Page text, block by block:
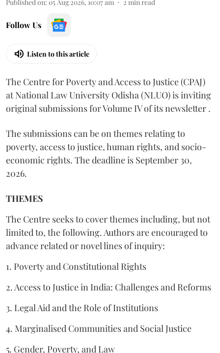
Published on: 05 Aug 2026, 10:07 am 2 min read
Follow Us
Listen to this article
The Centre for Poverty and Access to Justice (CPAJ)
at National Law University Odisha (NLUO) is inviting
original submissions for Volume IV of its newsletter .
The submissions can be on themes relating to
poverty, access to justice, human rights, and socio-
economic rights. The deadline is September 30,
2026.
THEMES
The Centre seeks to cover themes including, but not
limited to, the following. Authors are encouraged to
advance related or novel lines of inquiry:
1. Poverty and Constitutional Rights
2. Access to Justice in India: Challenges and Reforms
3. Legal Aid and the Role of Institutions
4. Marginalised Communities and Social Justice
5. Gender, Poverty, and Law